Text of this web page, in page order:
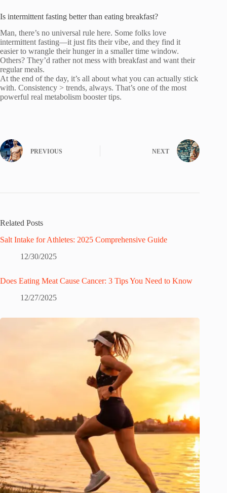
Is intermittent fasting better than eating breakfast?
Man, there’s no universal rule here. Some folks love
intermittent fasting—it just fits their vibe, and they find it
easier to wrangle their hunger in a smaller time window.
Others? They’d rather not mess with breakfast and want their
regular meals.
At the end of the day, it’s all about what you can actually stick
with. Consistency > trends, always. That’s one of the most
powerful real metabolism booster tips.
PREVIOUS NEXT
Related Posts
Salt Intake for Athletes: 2025 Comprehensive Guide
12/30/2025
Does Eating Meat Cause Cancer: 3 Tips You Need to Know
12/27/2025